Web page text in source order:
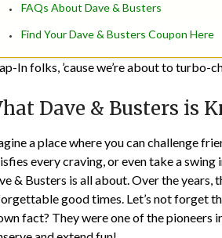
FAQs About Dave & Busters
Find Your Dave & Busters Coupon Here
In folks, ’cause we’re about to turbo-
Dave & Busters is
a place where you can challenge
every craving, or even take a swing
& Busters is all about. Over the years,
good times. Let’s not forget
fact? They were one of the pioneers